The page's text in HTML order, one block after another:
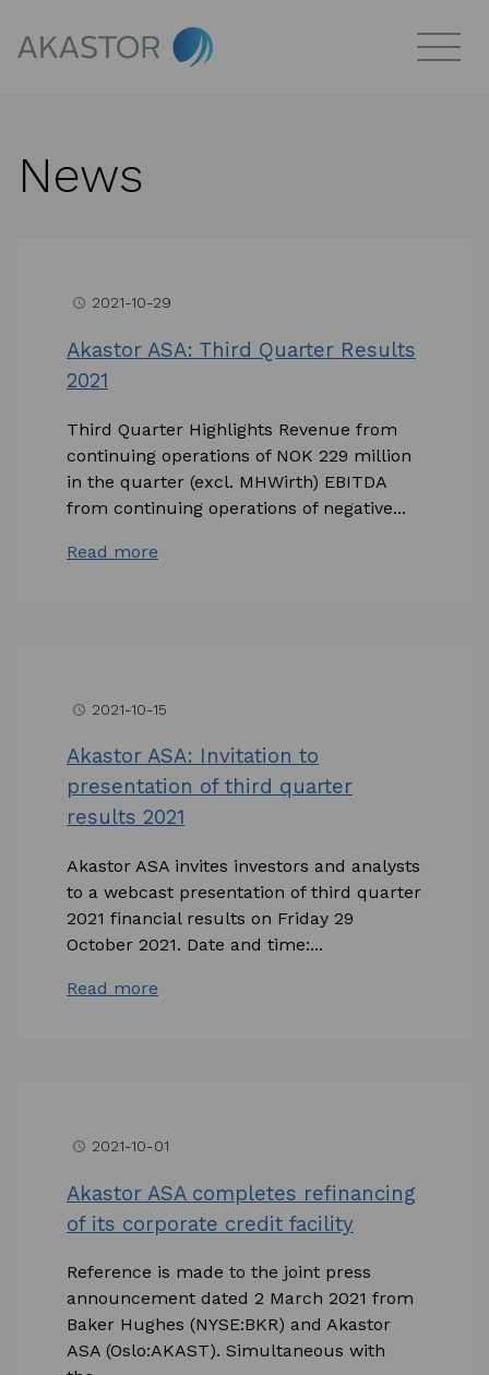
News
access_time 2021-10-29
Akastor ASA: Third Quarter Results
2021
Third Quarter Highlights Revenue from
continuing operations of NOK 229 million
in the quarter (excl. MHWirth) EBITDA
from continuing operations of negative...
Read more
access_time 2021-10-15
Akastor ASA: Invitation to
presentation of third quarter
results 2021
Akastor ASA invites investors and analysts
to a webcast presentation of third quarter
2021 financial results on Friday 29
October 2021. Date and time:...
Read more
access_time 2021-10-01
Akastor ASA completes refinancing
of its corporate credit facility
Reference is made to the joint press
announcement dated 2 March 2021 from
Baker Hughes (NYSE:BKR) and Akastor
ASA (Oslo:AKAST). Simultaneous with